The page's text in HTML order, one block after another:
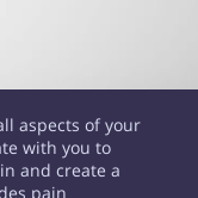
aspects of your
with you to
and create a
pain